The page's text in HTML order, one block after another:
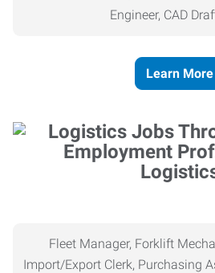
Engineer, CAD
Learn More
Fleet Manager, Forklift
Import/Export Clerk, Purchasing